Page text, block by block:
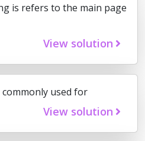
is refers to the main page
View solution
used for
View solution